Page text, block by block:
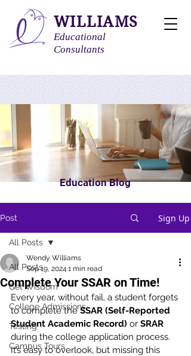
WILLIAMS
Educational
Consultants
Education Blog
Post Sign Up
All Posts
Get Wisdom
College Admissions
Testing
Campus Tours
All Posts
Complete Your SSAR on Time!
Wendy Williams
Sep 19, 2024 1 min read
Every year, without fail, a student forgets
to complete the SSAR (Self-Reported
Student Academic Record) or SRAR
during the college application process.
It’s easy to overlook, but missing this